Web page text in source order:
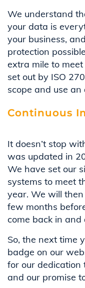
We understand
your data is
your business,
protection
extra mile to
set out by ISO
scope and use
Continuous
It doesn’t stop
was updated in
We have set our
systems to meet
year. We will
few months
come back in and
So, the next time
badge on our
for our dedication
and our promise